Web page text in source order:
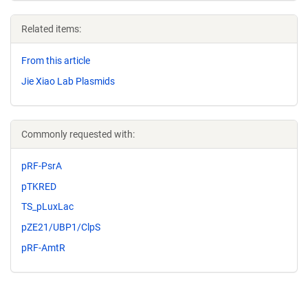
Related items:
From this article
Jie Xiao Lab Plasmids
Commonly requested with:
pRF-PsrA
pTKRED
TS_pLuxLac
pZE21/UBP1/ClpS
pRF-AmtR